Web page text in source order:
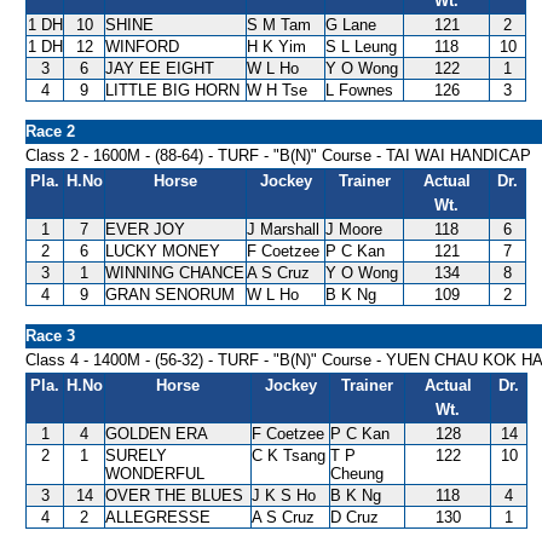
1 DH 10 SHINE S M Tam G Lane 121
2
1 DH
12 WINFORD H K Yim S L Leung 118
10
3
6 JAY EE EIGHT W L Ho Y O Wong 122
1
4
9 LITTLE BIG HORN W H Tse L Fownes 126 3
Race 2
Class 2 - 1600M - (88-64) - TURF - "B(N)" Course - TAI WAI HANDICAP
Pla. H.No Horse Jockey Trainer
Actual
Wt.
Dr.
1 7 EVER JOY J Marshall J Moore 118
6
2
6 LUCKY MONEY F Coetzee P C Kan 121
7
3
1 WINNING CHANCEA S Cruz Y O Wong 134
8
4
9 GRAN SENORUM W L Ho B K Ng 109 2
Race 3
Class 4 - 1400M - (56-32) - TURF - "B(N)" Course - YUEN CHAU KOK
Pla. H.No Horse Jockey Trainer
Actual
Wt.
Dr.
1 4 GOLDEN ERA F Coetzee P C Kan 128
14
2
1
SURELY
WONDERFUL
C K Tsang T P
Cheung
122 10
3 14 OVER THE BLUES J K S Ho B K Ng 118
4
4
2 ALLEGRESSE A S Cruz D Cruz 130 1